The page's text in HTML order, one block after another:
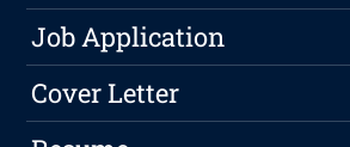
Job Application
Cover Letter